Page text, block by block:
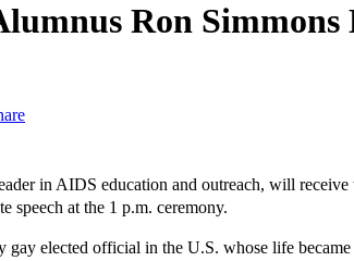
Ron
in AIDS education and outreach, will receive
speech at the 1 p.m. ceremony.
elected official in the U.S. whose life